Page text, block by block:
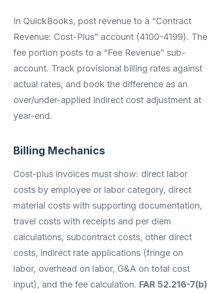
In QuickBooks, post revenue to a “Contract
Revenue: Cost-Plus” account (4100-4199). The
fee portion posts to a “Fee Revenue” sub-
account. Track provisional billing rates against
actual rates, and book the difference as an
over/under-applied indirect cost adjustment at
year-end.
Billing Mechanics
Cost-plus invoices must show: direct labor
costs by employee or labor category, direct
material costs with supporting documentation,
travel costs with receipts and per diem
calculations, subcontract costs, other direct
costs, indirect rate applications (fringe on
labor, overhead on labor, G&A on total cost
input), and the fee calculation. FAR 52.216-7(b)